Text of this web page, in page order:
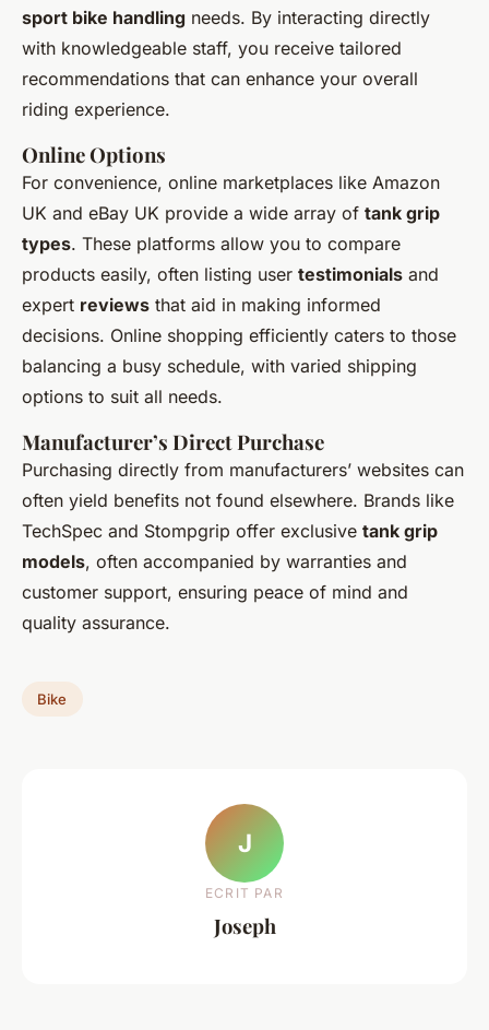
sport bike handling needs. By interacting directly
with knowledgeable staff, you receive tailored
recommendations that can enhance your overall
riding experience.
Online Options
For convenience, online marketplaces like Amazon
UK and eBay UK provide a wide array of tank grip
types. These platforms allow you to compare
products easily, often listing user testimonials and
expert reviews that aid in making informed
decisions. Online shopping efficiently caters to those
balancing a busy schedule, with varied shipping
options to suit all needs.
Manufacturer’s Direct Purchase
Purchasing directly from manufacturers’ websites can
often yield benefits not found elsewhere. Brands like
TechSpec and Stompgrip offer exclusive tank grip
models, often accompanied by warranties and
customer support, ensuring peace of mind and
quality assurance.
Bike
J
ECRIT PAR
Joseph